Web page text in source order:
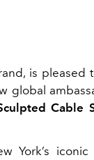
is pleased
global
Cable
York’s iconic